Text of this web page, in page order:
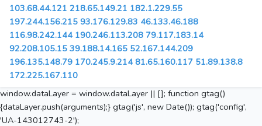
103.68.44.121 218.65.149.21 182.1.229.55
197.244.156.215 93.176.129.83 46.133.46.188
116.98.242.144 190.246.113.208 79.117.183.14
92.208.105.15 39.188.14.165 52.167.144.209
196.135.148.79 170.245.9.214 81.65.160.117 51.89.138.8
172.225.167.110
window.dataLayer = window.dataLayer || []; function gtag()
{dataLayer.push(arguments);} gtag('js', new Date()); gtag('config',
'UA-143012743-2');